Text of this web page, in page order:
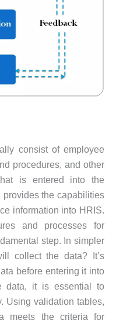
consist of employee
procedures, and other
is entered into the
provides the capabilities
information into HRIS.
and processes for
step. In simpler
collect the data? It’s
before entering it into
data, it is essential to
Using validation tables,
meets the criteria for